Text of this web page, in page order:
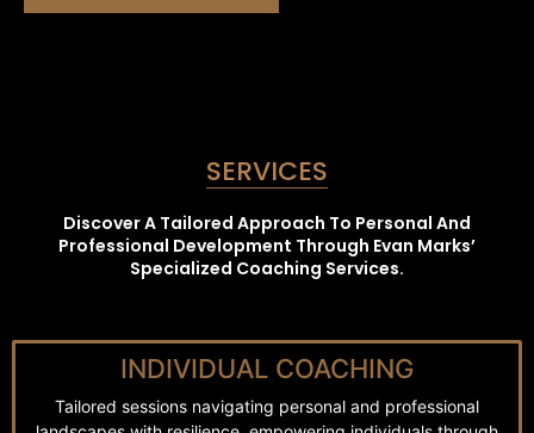
SERVICES
Discover A Tailored Approach To Personal And
Professional Development Through Evan Marks’
Specialized Coaching Services.
INDIVIDUAL COACHING
Tailored sessions navigating personal and professional